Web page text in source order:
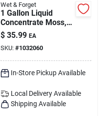
Wet & Forget
1 Gallon Liquid
Concentrate Moss,
Mold, Mildew, &
Algae Stain
Remover
$ 35.99 EA
SKU: #1032060
In-Store Pickup Available
Local Delivery Available
Shipping Available